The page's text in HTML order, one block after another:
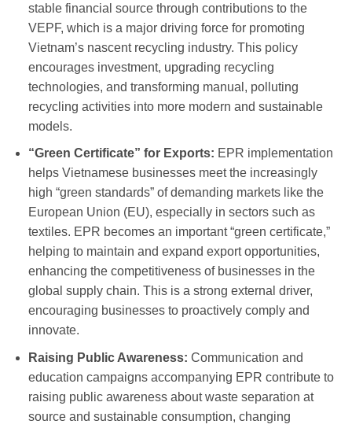
stable financial source through contributions to the
VEPF, which is a major driving force for promoting
Vietnam’s nascent recycling industry. This policy
encourages investment, upgrading recycling
technologies, and transforming manual, polluting
recycling activities into more modern and sustainable
models.
“Green Certificate” for Exports: EPR implementation
helps Vietnamese businesses meet the increasingly
high “green standards” of demanding markets like the
European Union (EU), especially in sectors such as
textiles. EPR becomes an important “green certificate,”
helping to maintain and expand export opportunities,
enhancing the competitiveness of businesses in the
global supply chain. This is a strong external driver,
encouraging businesses to proactively comply and
innovate.
Raising Public Awareness: Communication and
education campaigns accompanying EPR contribute to
raising public awareness about waste separation at
source and sustainable consumption, changing